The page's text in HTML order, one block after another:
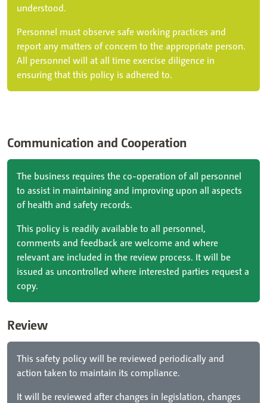
understood.
Personnel must observe safe working practices and
report any matters of concern to the appropriate person.
All personnel will at all time exercise diligence in
ensuring that this policy is adhered to.
Communication and Cooperation
The business requires the co-operation of all personnel
to assist in maintaining and improving upon all aspects
of health and safety records.
This policy is readily available to all personnel,
comments and feedback are welcome and where
relevant are included in the review process. It will be
issued as uncontrolled where interested parties request a
copy.
Review
This safety policy will be reviewed periodically and
action taken to maintain its compliance.
It will be reviewed after changes in legislation, changes